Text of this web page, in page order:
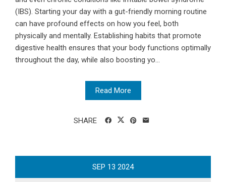
(IBS). Starting your day with a gut-friendly morning routine
can have profound effects on how you feel, both
physically and mentally. Establishing habits that promote
digestive health ensures that your body functions optimally
throughout the day, while also boosting yo...
Read More
SHARE
SEP 13 2024